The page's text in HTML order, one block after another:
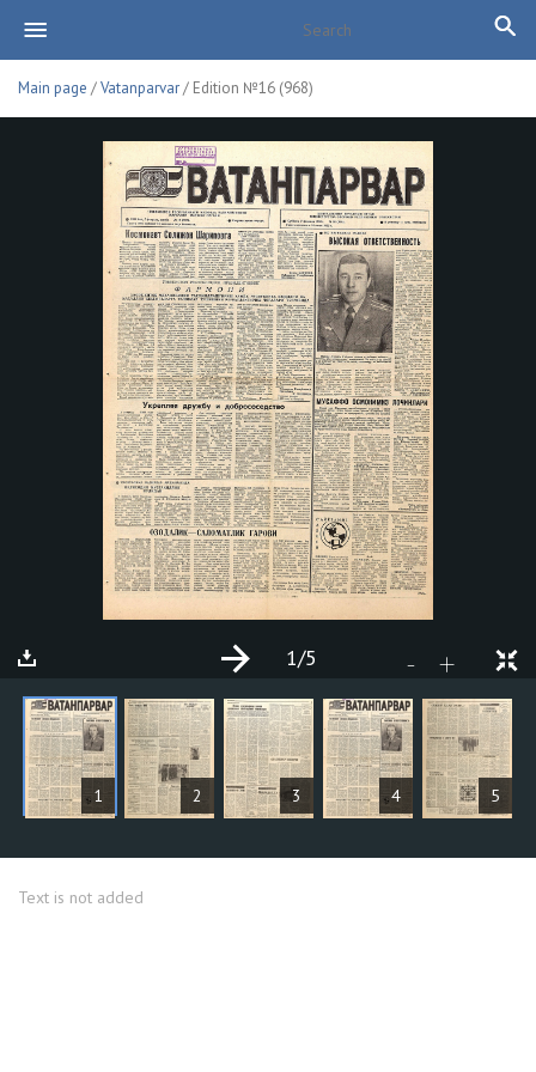
Main page /Vatanparvar/ Edition №16 (968)
1 2 3 4 5
- +
1/5
ARTICLES
Text is not added